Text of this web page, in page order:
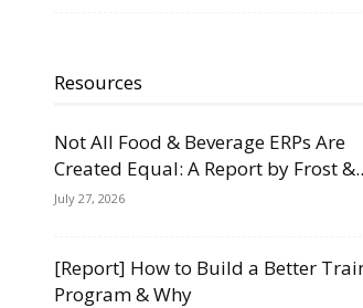
Resources
Not All Food & Beverage ERPs Are
Created Equal: A Report by Frost
July 27, 2026
[Report] How to Build a Better
Program & Why